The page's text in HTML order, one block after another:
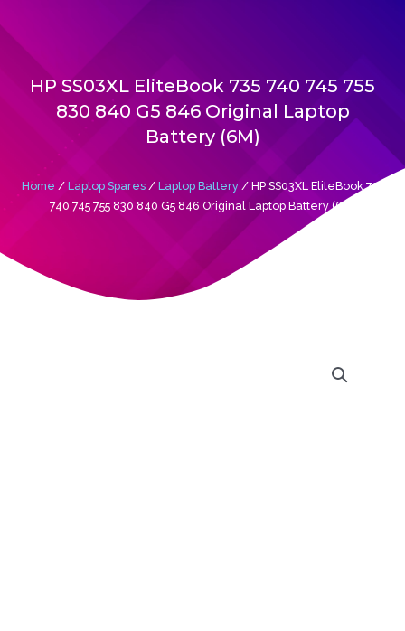
HP SS03XL EliteBook 735 740 745 755
830 840 G5 846 Original Laptop
Battery (6M)
Home / Laptop Spares/ Laptop Battery/ HP SS03XL EliteBook 735
740 745 755 830 840 G5 846 Original Laptop Battery (6M)